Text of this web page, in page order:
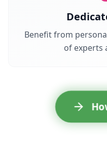
Benefit from
of experts